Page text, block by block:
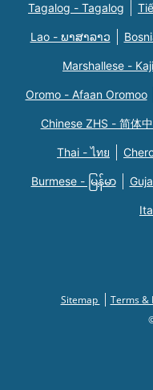
Tagalog - Tagalog
Lao - ພາສາລາວ
Marshallese -
Oromo - Afaan Oromoo
Chinese ZHS - 简体
Thai - ไทย
Burmese - မြန်မာ
Sitemap Terms &